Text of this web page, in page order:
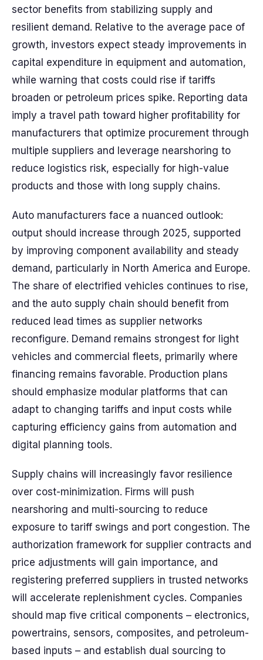
sector benefits from stabilizing supply and
resilient demand. Relative to the average pace of
growth, investors expect steady improvements in
capital expenditure in equipment and automation,
while warning that costs could rise if tariffs
broaden or petroleum prices spike. Reporting data
imply a travel path toward higher profitability for
manufacturers that optimize procurement through
multiple suppliers and leverage nearshoring to
reduce logistics risk, especially for high-value
products and those with long supply chains.
Auto manufacturers face a nuanced outlook:
output should increase through 2025, supported
by improving component availability and steady
demand, particularly in North America and Europe.
The share of electrified vehicles continues to rise,
and the auto supply chain should benefit from
reduced lead times as supplier networks
reconfigure. Demand remains strongest for light
vehicles and commercial fleets, primarily where
financing remains favorable. Production plans
should emphasize modular platforms that can
adapt to changing tariffs and input costs while
capturing efficiency gains from automation and
digital planning tools.
Supply chains will increasingly favor resilience
over cost-minimization. Firms will push
nearshoring and multi-sourcing to reduce
exposure to tariff swings and port congestion. The
authorization framework for supplier contracts and
price adjustments will gain importance, and
registering preferred suppliers in trusted networks
will accelerate replenishment cycles. Companies
should map five critical components – electronics,
powertrains, sensors, composites, and petroleum-
based inputs – and establish dual sourcing to